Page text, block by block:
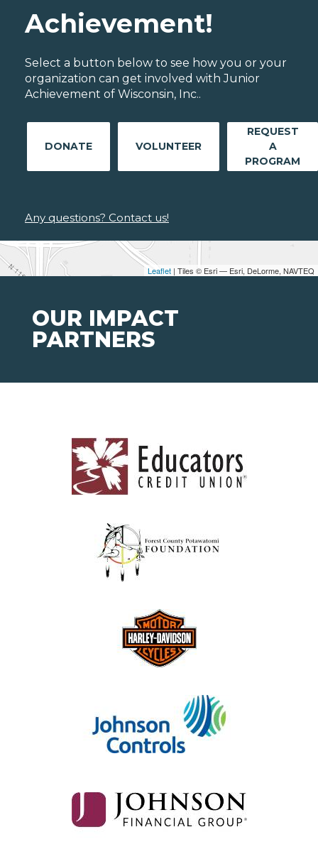
Leaflet | Tiles © Esri — Esri, DeLorme, NAVTEQ
Achievement!
Select a button below to see how you or your
organization can get involved with Junior
Achievement of Wisconsin, Inc..
DONATE VOLUNTEER
REQUEST
A
PROGRAM
Any questions? Contact us!
OUR IMPACT
PARTNERS